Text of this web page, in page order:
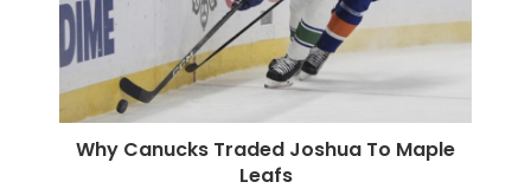
Why Canucks Traded Joshua To Maple
Leafs